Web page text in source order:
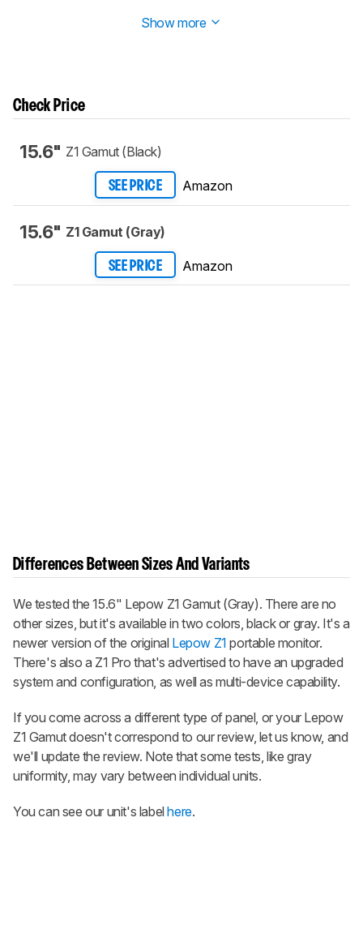
Show more
Check Price
15.6" Z1 Gamut (Black)
SEE PRICE Amazon
15.6" Z1 Gamut (Gray)
SEE PRICE Amazon
Differences Between Sizes And Variants
We tested the 15.6" Lepow Z1 Gamut(Gray). There are no
other sizes, but it's available in two colors, black or gray. It's a
newer version of the original Lepow Z1 portable monitor.
There's also a Z1 Pro that's advertised to have an upgraded
system and configuration, as well as multi-device capability.
If you come across a different type of panel, or your Lepow
Z1 Gamutdoesn't correspond to our review, let us know, and
we'll update the review. Note that some tests, like gray
uniformity, may vary between individual units.
You can see our unit's labelhere.